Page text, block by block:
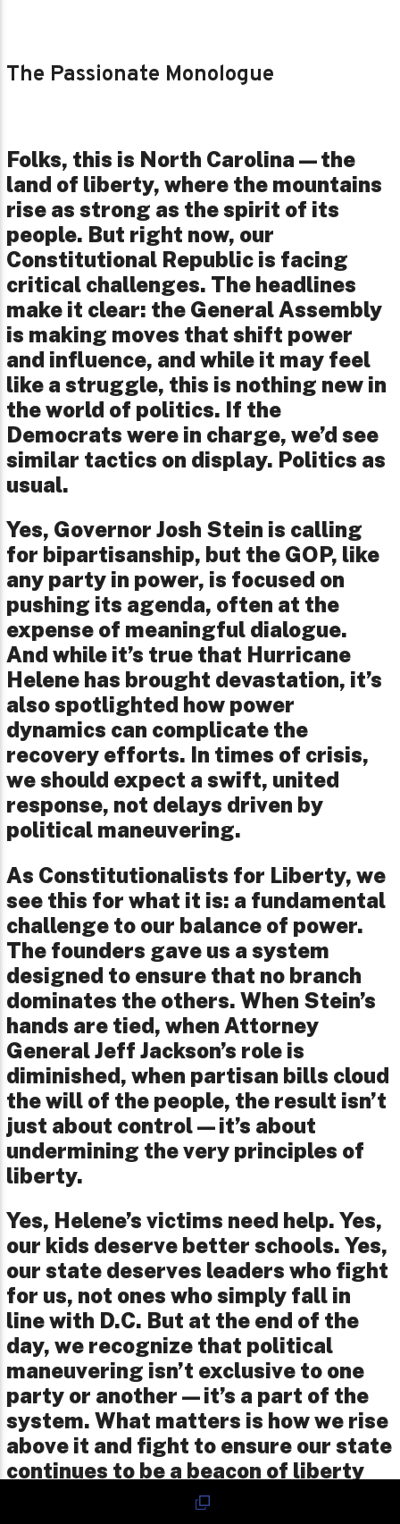
The Passionate Monologue
Folks, this is North Carolina—the
land of liberty, where the mountains
rise as strong as the spirit of its
people. But right now, our
Constitutional Republic is facing
critical challenges. The headlines
make it clear: the General Assembly
is making moves that shift power
and influence, and while it may feel
like a struggle, this is nothing new in
the world of politics. If the
Democrats were in charge, we’d see
similar tactics on display. Politics as
usual.
Yes, Governor Josh Stein is calling
for bipartisanship, but the GOP, like
any party in power, is focused on
pushing its agenda, often at the
expense of meaningful dialogue.
And while it’s true that Hurricane
Helene has brought devastation, it’s
also spotlighted how power
dynamics can complicate the
recovery efforts. In times of crisis,
we should expect a swift, united
response, not delays driven by
political maneuvering.
As Constitutionalists for Liberty, we
see this for what it is: a fundamental
challenge to our balance of power.
The founders gave us a system
designed to ensure that no branch
dominates the others. When Stein’s
hands are tied, when Attorney
General Jeff Jackson’s role is
diminished, when partisan bills cloud
the will of the people, the result isn’t
just about control—it’s about
undermining the very principles of
liberty.
Yes, Helene’s victims need help. Yes,
our kids deserve better schools. Yes,
our state deserves leaders who fight
for us, not ones who simply fall in
line with D.C. But at the end of the
day, we recognize that political
maneuvering isn’t exclusive to one
party or another—it’s a part of the
system. What matters is how we rise
above it and fight to ensure our state
continues to be a beacon of liberty
and opportunity for all.